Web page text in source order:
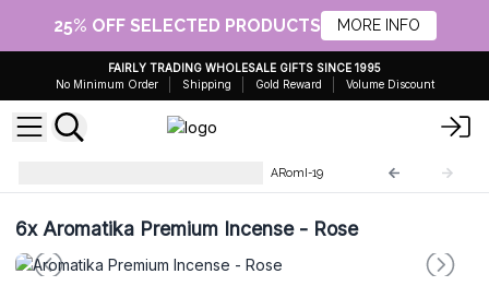
25% OFF SELECTED PRODUCTS MORE INFO
FAIRLY TRADING WHOLESALE GIFTS SINCE 1995
No Minimum Order
Shipping Gold Reward Volume Discount
ARomI-19
6xAromatika Premium Incense - Rose